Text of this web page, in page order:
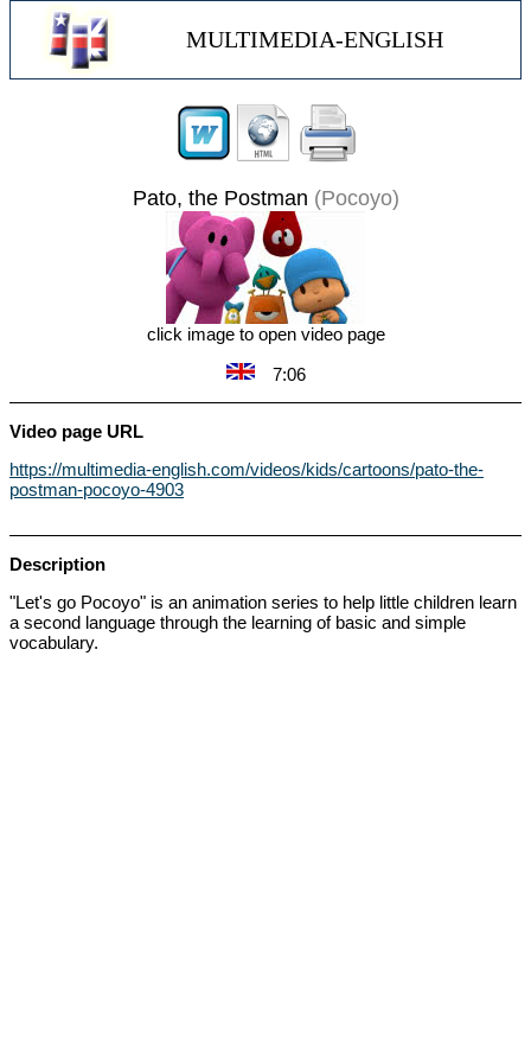
MULTIMEDIA-ENGLISH
Pato, the Postman (Pocoyo)
click image to open video page
7:06
Video page URL
https://multimedia-english.com/videos/kids/cartoons/pato-the-
postman-pocoyo-4903
Description
"Let's go Pocoyo" is an animation series to help little children learn
a second language through the learning of basic and simple
vocabulary.